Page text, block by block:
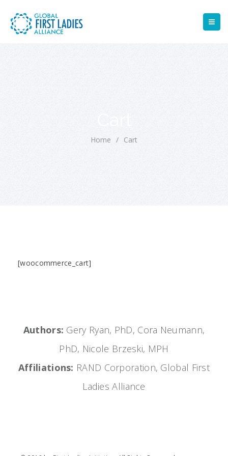
Home / Cart
[woocommerce_cart]
Authors: Gery Ryan, PhD, Cora Neumann,
PhD, Nicole Brzeski, MPH
Affiliations: RAND Corporation, Global First
Ladies Alliance